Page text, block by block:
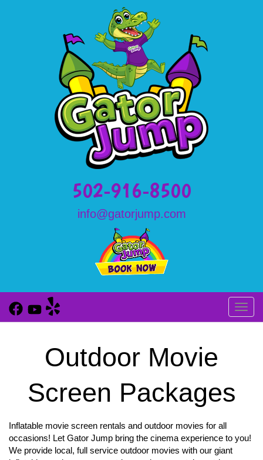
502-916-8500
info@gatorjump.com
Outdoor Movie
Screen Packages
Inflatable movie screen rentals and outdoor movies for all
occasions! Let Gator Jump bring the cinema experience to you!
We provide local, full service outdoor movies with our giant